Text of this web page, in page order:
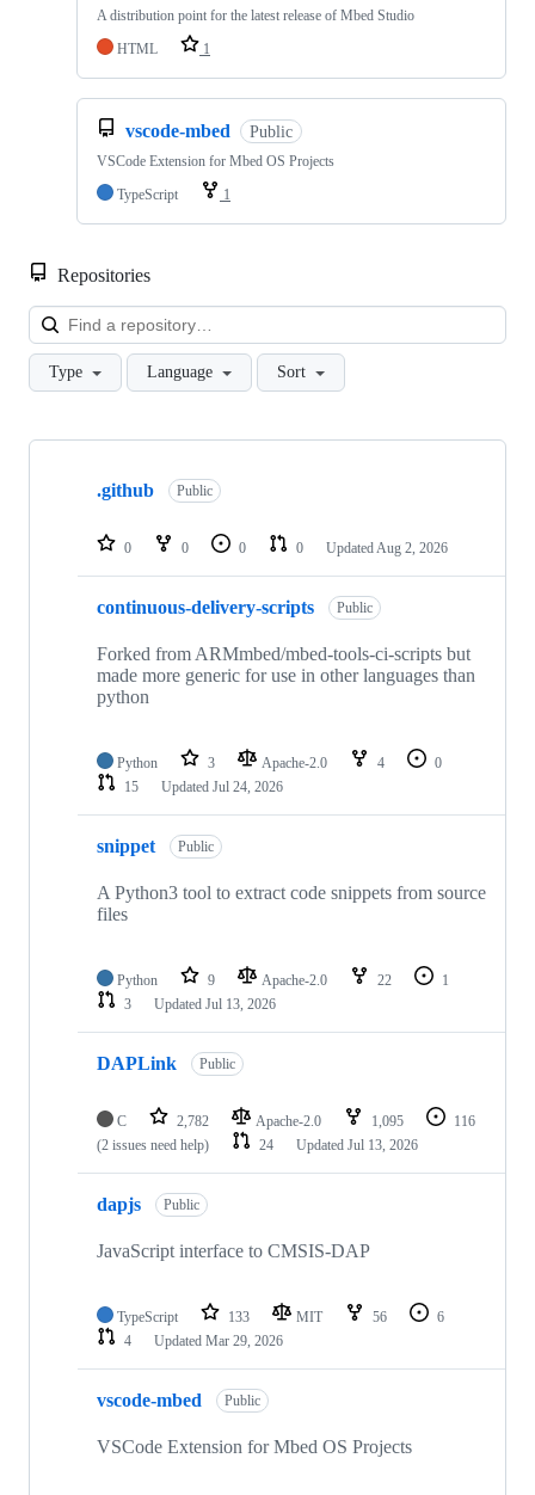
A distribution point for the latest release of Mbed Studio
HTML
1
vscode-mbed Public
VSCode Extension for Mbed OS Projects
TypeScript
1
Repositories
Type Language Sort
Showing
repositories
.github Public
0 0 0 0 Updated Aug 2, 2026
continuous-delivery-scripts Public
Forked from ARMmbed/mbed-tools-ci-scripts but
made more generic for use in other languages than
python
Python 3 Apache-2.0 4
0
15
Updated Jul 24, 2026
snippet Public
A Python3 tool to extract code snippets from source
files
Python 9 Apache-2.0 22
1
3
Updated Jul 13, 2026
DAPLink Public
C 2,782 Apache-2.0 1,095
116
(2 issues need help)
24 Updated Jul 13, 2026
dapjs Public
JavaScript interface to CMSIS-DAP
TypeScript 133 MIT 56
6
4
Updated Mar 29, 2026
vscode-mbed Public
VSCode Extension for Mbed OS Projects